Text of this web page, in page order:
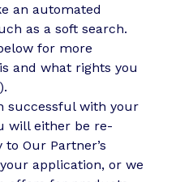
an automated
as a soft search.
for more
and what rights you
successful with your
will either be re-
Our Partner’s
application, or we